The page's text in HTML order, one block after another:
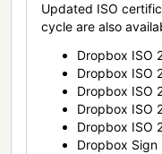
Updated ISO
cycle are also
Dropbox ISO
Dropbox ISO
Dropbox ISO
Dropbox ISO
Dropbox ISO
Dropbox Sign